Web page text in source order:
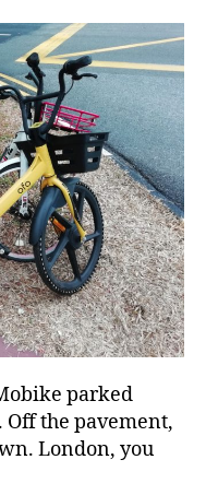
parked
Off the pavement,
London, you